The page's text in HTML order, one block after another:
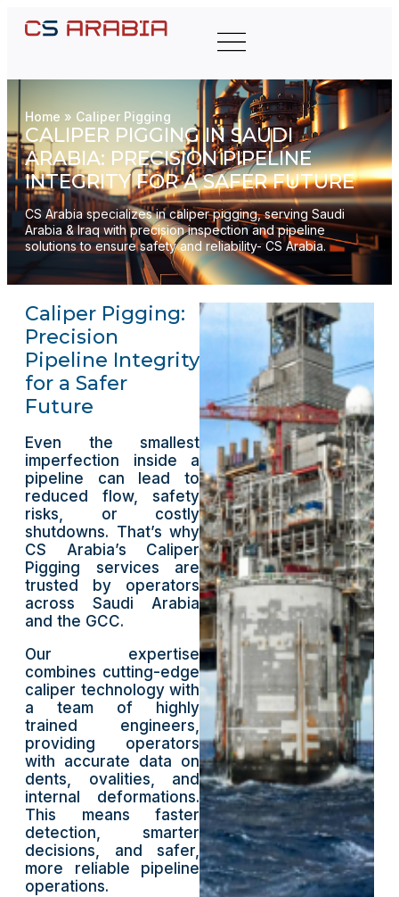
Home » Caliper Pigging
CALIPER PIGGING IN SAUDI
ARABIA: PRECISION PIPELINE
INTEGRITY FOR A SAFER FUTURE
CS Arabia specializes in caliper pigging, serving Saudi
Arabia & Iraq with precision inspection and pipeline
solutions to ensure safety and reliability- CS Arabia.
Caliper Pigging:
Precision
Pipeline Integrity
for a Safer
Future
Even the smallest
imperfection inside a
pipeline can lead to
reduced flow, safety
risks, or costly
shutdowns. That’s why
CS Arabia’s Caliper
Pigging services are
trusted by operators
across Saudi Arabia
and the GCC.
Our expertise
combines cutting-edge
caliper technology with
a team of highly
trained engineers,
providing operators
with accurate data on
dents, ovalities, and
internal deformations.
This means faster
detection, smarter
decisions, and safer,
more reliable pipeline
operations.